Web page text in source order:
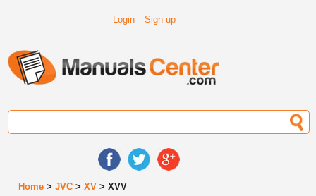
Login Sign up
Home >JVC >XV > XVV